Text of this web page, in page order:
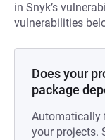
in Snyk’s
vulnerabilities
Does your
package
Automatically
your projects.